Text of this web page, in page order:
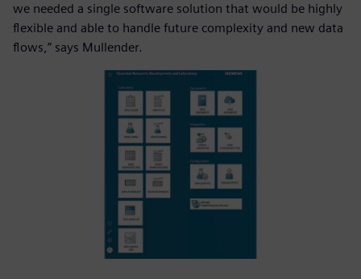
we needed a single software solution that would be highly
flexible and able to handle future complexity and new data
flows,” says Mullender.